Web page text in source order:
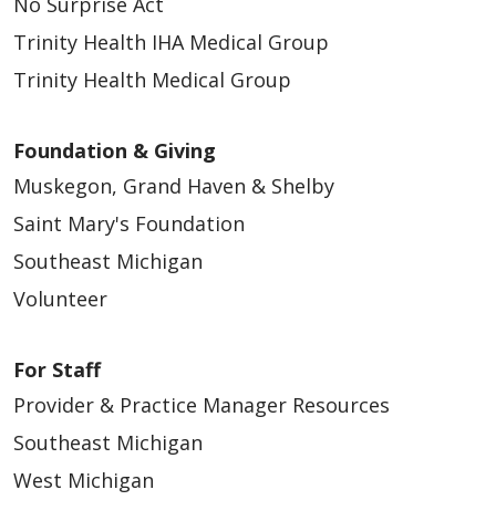
11/24/2025
11/10/2025
Trinity Health IHA Medical Group
Trinity Health Medical Group
Foundation & Giving
Muskegon, Grand Haven & Shelby
Saint Mary's Foundation
Southeast Michigan
Volunteer
For Staff
Provider & Practice Manager Resources
Southeast Michigan
West Michigan